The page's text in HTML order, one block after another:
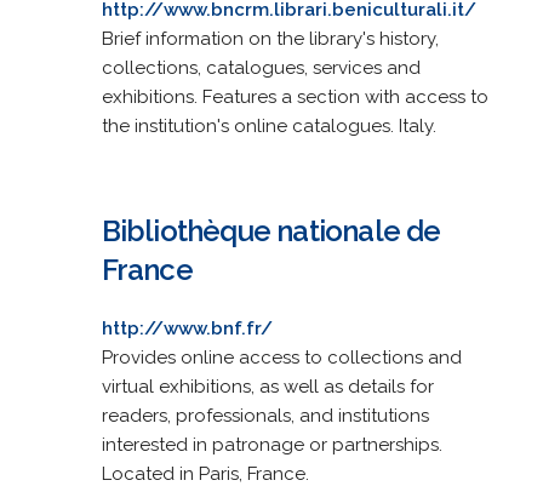
http://www.bncrm.librari.beniculturali.it/
Brief information on the library's history,
collections, catalogues, services and
exhibitions. Features a section with access to
the institution's online catalogues. Italy.
Bibliothèque nationale de
France
http://www.bnf.fr/
Provides online access to collections and
virtual exhibitions, as well as details for
readers, professionals, and institutions
interested in patronage or partnerships.
Located in Paris, France.